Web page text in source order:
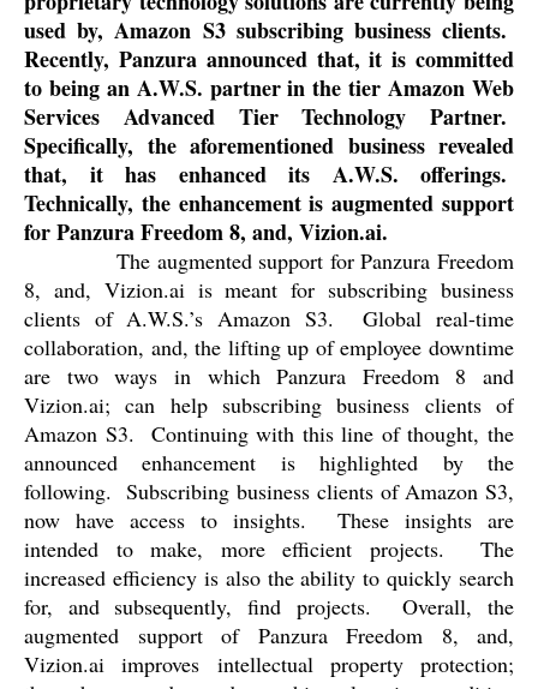
used by, Amazon S3 subscribing business clients.
Recently, Panzura announced that, it is committed
to being an A.W.S. partner in the tier Amazon Web
Services Advanced Tier Technology Partner.
Specifically, the aforementioned business revealed
that, it has enhanced its A.W.S. offerings.
Technically, the enhancement is augmented support
for Panzura Freedom 8, and, Vizion.ai.
The augmented support for Panzura Freedom
8, and, Vizion.ai is meant for subscribing business
clients of A.W.S.’s Amazon S3.
Global real-time
collaboration, and, the lifting up of employee downtime
are two ways in which Panzura Freedom 8 and
Vizion.ai; can help subscribing business clients of
Amazon S3.
Continuing with this line of thought, the
announced enhancement is highlighted by the
following.
Subscribing business clients of Amazon S3,
now have access to insights.
These insights are
intended to make, more efficient projects.
The
increased efficiency is also the ability to quickly search
for, and subsequently, find projects.
Overall, the
augmented support of Panzura Freedom 8, and,
Vizion.ai improves intellectual property protection;